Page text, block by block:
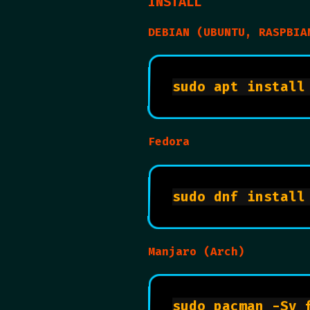
DEBIAN (UBUNTU,
Fedora
Manjaro (Arch)